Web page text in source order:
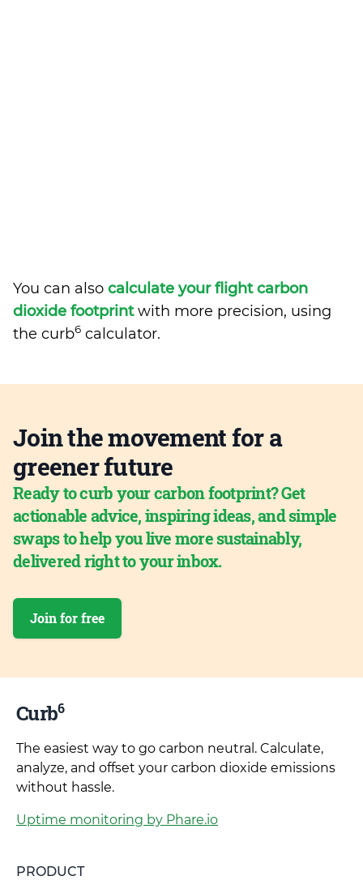
You can also calculate your flight carbon
dioxide footprintwith more precision, using
the curb6 calculator.
Join the movement for a
greener future
Ready to curb your carbon footprint? Get
actionable advice, inspiring ideas, and simple
swaps to help you live more sustainably,
delivered right to your inbox.
Join for free
Curb6
The easiest way to go carbon neutral. Calculate,
analyze, and offset your carbon dioxide emissions
without hassle.
Uptime monitoring by Phare.io
PRODUCT